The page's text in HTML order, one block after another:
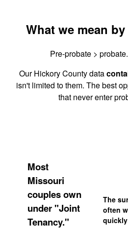
What we mean
Pre-probate >
Our Hickory County data
isn't limited to them. The best
that never enter
Most
Missouri
couples own
under "Joint
Tenancy."
The
often